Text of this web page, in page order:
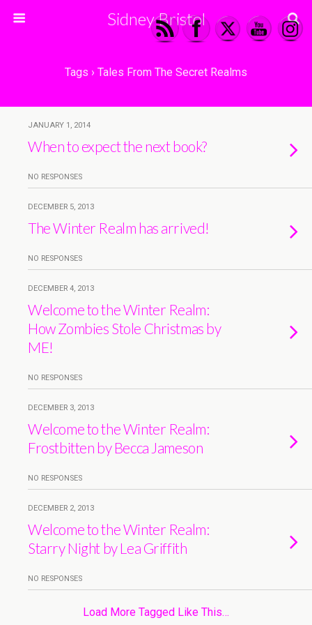
Sidney Bristol
Tags › Tales From The Secret Realms
JANUARY 1, 2014
When to expect the next book?
NO RESPONSES
DECEMBER 5, 2013
The Winter Realm has arrived!
NO RESPONSES
DECEMBER 4, 2013
Welcome to the Winter Realm:
How Zombies Stole Christmas by
ME!
NO RESPONSES
DECEMBER 3, 2013
Welcome to the Winter Realm:
Frostbitten by Becca Jameson
NO RESPONSES
DECEMBER 2, 2013
Welcome to the Winter Realm:
Starry Night by Lea Griffith
NO RESPONSES
Load More Tagged Like This…